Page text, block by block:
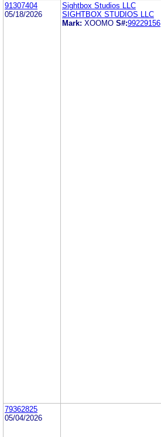
91307404
05/18/2026
Sightbox Studios LLC
SIGHTBOX STUDIOS LLC
Mark: XOOMO S#:99229156
79362825
05/04/2026